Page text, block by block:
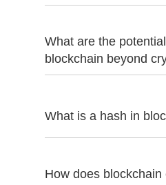
What are the
blockchain beyond
What is a hash in
How does blockchain